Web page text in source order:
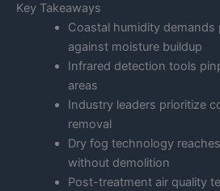
Key Takeaways
Coastal humidity demands
against moisture buildup
Infrared detection tools
areas
Industry leaders prioritize
removal
Dry fog technology
without demolition
Post-treatment air quality